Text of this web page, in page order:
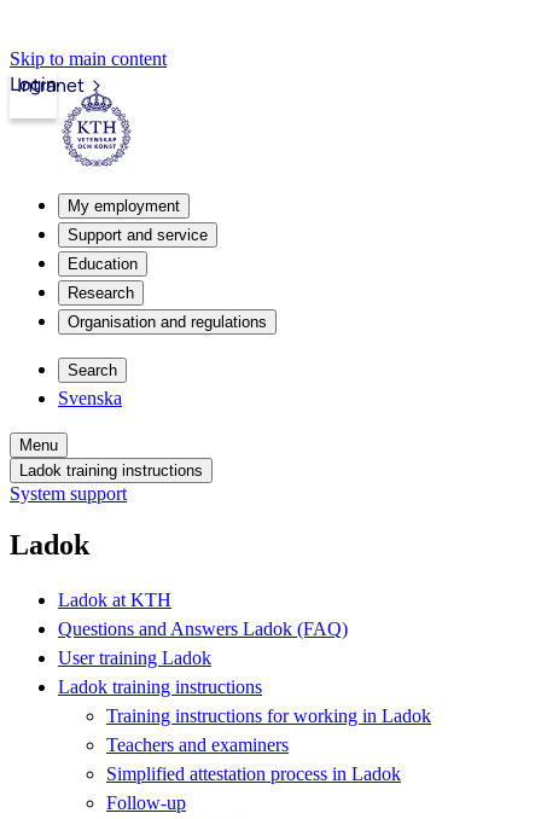
Skip to main content
Intranet
Login
My employment
Support and service
Education
Research
Organisation and regulations
Search
Svenska
Menu
Ladok training instructions
System support
Ladok
Ladok at KTH
Questions and Answers Ladok (FAQ)
User training Ladok
Ladok training instructions
Training instructions for working in Ladok
Teachers and examiners
Simplified attestation process in Ladok
Follow-up